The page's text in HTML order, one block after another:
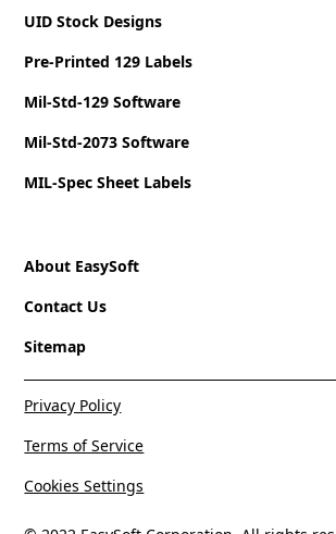
UID Stock Designs
Pre-Printed 129 Labels
Mil-Std-129 Software
Mil-Std-2073 Software
MIL-Spec Sheet Labels
About EasySoft
Contact Us
Sitemap
Privacy Policy
Terms of Service
Cookies Settings